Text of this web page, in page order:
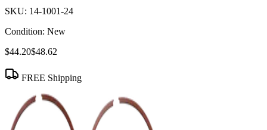
SKU: 14-1001-24
Condition: New
$44.20$48.62
FREE Shipping